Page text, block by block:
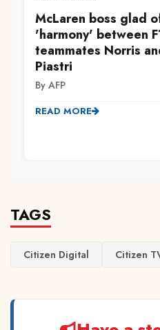
McLaren boss glad
'harmony' between
teammates Norris
Piastri
By AFP
READ MORE
TAGS
Citizen Digital Citizen